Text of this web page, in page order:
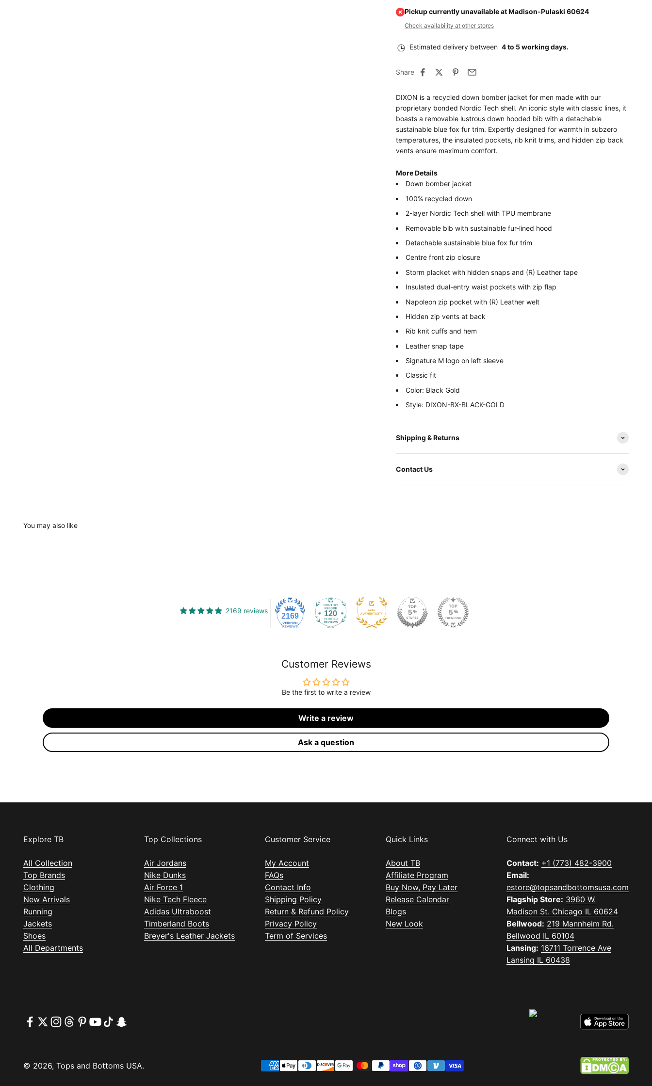
Pickup currently unavailable at Madison-Pulaski 60624
Check availability at other stores
Estimated delivery between 4 to 5 working days.
Share
DIXON is a recycled down bomber jacket for men made with our
proprietary bonded Nordic Tech shell. An iconic style with classic lines, it
boasts a removable lustrous down hooded bib with a detachable
sustainable blue fox fur trim. Expertly designed for warmth in subzero
temperatures, the insulated pockets, rib knit trims, and hidden zip back
vents ensure maximum comfort.
More Details
Down bomber jacket
100% recycled down
2-layer Nordic Tech shell with TPU membrane
Removable bib with sustainable fur-lined hood
Detachable sustainable blue fox fur trim
Centre front zip closure
Storm placket with hidden snaps and (R) Leather tape
Insulated dual-entry waist pockets with zip flap
Napoleon zip pocket with (R) Leather welt
Hidden zip vents at back
Rib knit cuffs and hem
Leather snap tape
Signature M logo on left sleeve
Classic fit
Color: Black Gold
Style: DIXON-BX-BLACK-GOLD
Shipping & Returns
Contact Us
You may also like
2169 reviews
2169 120
Customer Reviews
Be the first to write a review
Write a review
Ask a question
Explore TB
All Collection
Top Brands
Clothing
New Arrivals
Running
Jackets
Shoes
All Departments
Top Collections
Air Jordans
Nike Dunks
Air Force 1
Nike Tech Fleece
Adidas Ultraboost
Timberland Boots
Breyer's Leather Jackets
Customer Service
My Account
FAQs
Contact Info
Shipping Policy
Return & Refund Policy
Privacy Policy
Term of Services
Quick Links
About TB
Affiliate Program
Buy Now, Pay Later
Release Calendar
Blogs
New Look
Connect with Us
Contact: +1 (773) 482-3900
Email:
estore@topsandbottomsusa.com
Flagship Store: 3960 W.
Madison St. Chicago IL 60624
Bellwood: 219 Mannheim Rd.
Bellwood IL 60104
Lansing: 16711 Torrence Ave
Lansing IL 60438
© 2026, Tops and Bottoms USA.